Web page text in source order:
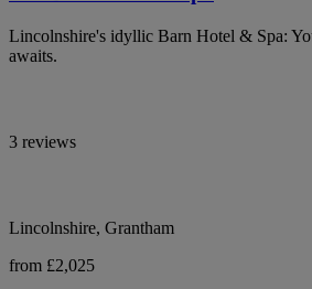
Lincolnshire's idyllic Barn Hotel & Spa:
awaits.
3 reviews
Lincolnshire, Grantham
from £2,025